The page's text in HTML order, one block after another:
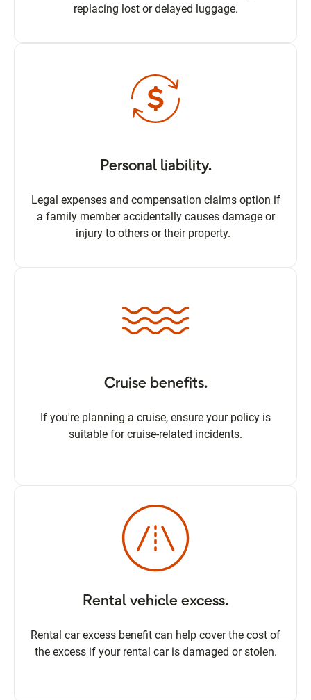
replacing lost or delayed luggage.
Personal liability.
Legal expenses and compensation claims option if
a family member accidentally causes damage or
injury to others or their property.
Cruise benefits.
If you're planning a cruise, ensure your policy is
suitable for cruise-related incidents.
Rental vehicle excess.
Rental car excess benefit can help cover the cost of
the excess if your rental car is damaged or stolen.